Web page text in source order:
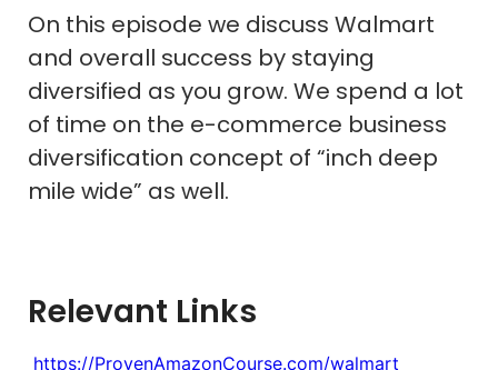
On this episode we discuss Walmart
and overall success by staying
diversified as you grow. We spend a lot
of time on the e-commerce business
diversification concept of “inch deep
mile wide” as well.
Relevant Links
https://ProvenAmazonCourse.com/walmart